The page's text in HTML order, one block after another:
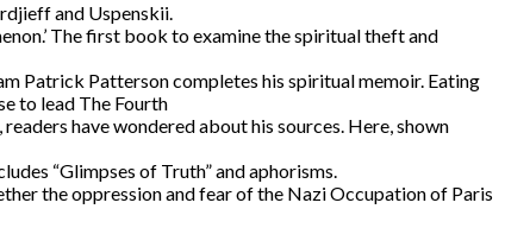
and Uspenskii.
The first book to examine the spiritual theft and
Patrick Patterson completes his spiritual memoir. Eating
to lead The Fourth
have wondered about his sources. Here, shown
“Glimpses of Truth” and aphorisms.
the oppression and fear of the Nazi Occupation of Paris